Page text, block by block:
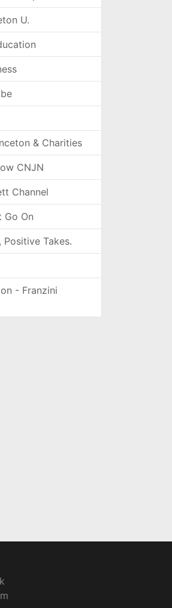
U.
& Charities
CNJN
Channel
Go On
Positive Takes.
- Franzini